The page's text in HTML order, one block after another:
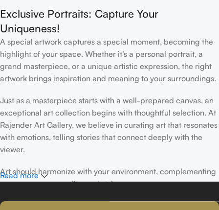
Exclusive Portraits: Capture Your
Uniqueness!
A special artwork captures a special moment, becoming the
highlight of your space. Whether it’s a personal portrait, a
grand masterpiece, or a unique artistic expression, the right
artwork brings inspiration and meaning to your surroundings.
Just as a masterpiece starts with a well-prepared canvas, an
exceptional art collection begins with thoughtful selection. At
Rajender Art Gallery, we believe in curating art that resonates
with emotions, telling stories that connect deeply with the
viewer.
Art should harmonize with your environment, complementing
your space, personality, and style.
If you’ve been following Rajender Art Gallery, you know our
Read more